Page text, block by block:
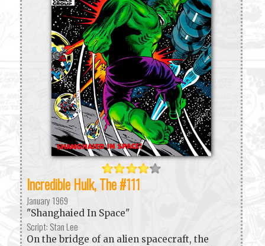
Incredible Hulk, The #111
January 1969
"Shanghaied In Space"
Script: Stan Lee
On the bridge of an alien spacecraft, the